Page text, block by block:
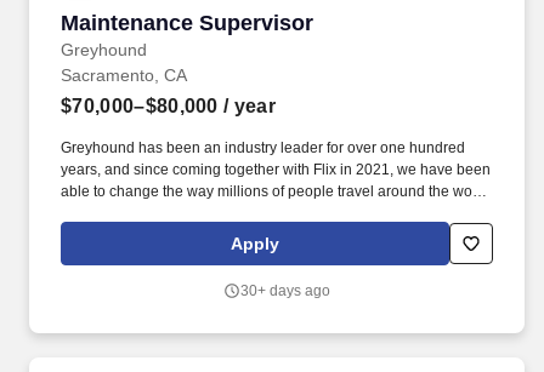
Maintenance Supervisor
Greyhound
Maintenance Supervisor
Sacramento, CA
$70,000–$80,000 / year
Greyhound has been an industry leader for over one hundred
years, and since coming together with Flix in 2021, we have been
able to change the way millions of people travel around the world
and our journey has just begun. In this leadership role, you will
coordinate with your maintenance employees to ensure that any
Apply
30+ days ago